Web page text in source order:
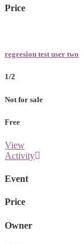
Price
regresion test user two
1/2
Not for sale
Free
View
Activity
Event
Price
Owner